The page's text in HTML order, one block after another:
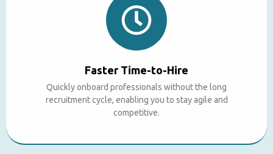
Faster Time-to-Hire
Quickly onboard professionals without the long
recruitment cycle, enabling you to stay agile and
competitive.